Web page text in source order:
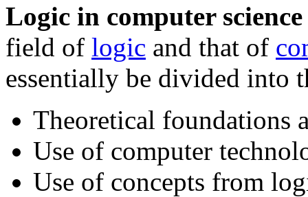
Logic in computer science
field of logic and that of
essentially be divided into
Theoretical foundations
Use of computer
Use of concepts from